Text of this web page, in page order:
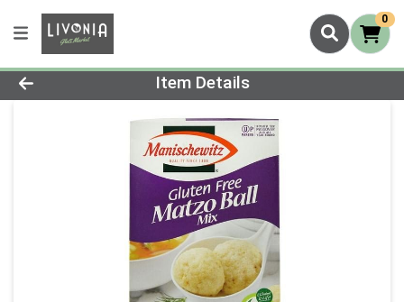
0
Product Details Page
Item Details